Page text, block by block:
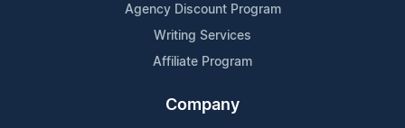
Agency Discount Program
Writing Services
Affiliate Program
Company